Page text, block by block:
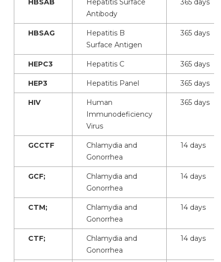
HBSAB
Hepatitis Surface
Antibody
365 days
HBSAG
Hepatitis B
Surface Antigen
365 days
HEPC3 Hepatitis C 365 days
HEP3 Hepatitis Panel 365 days
HIV
Human
Immunodeficiency
Virus
365 days
GCCTF
Chlamydia and
Gonorrhea
14 days
GCF;
Chlamydia and
Gonorrhea
14 days
CTM;
Chlamydia and
Gonorrhea
14 days
CTF;
Chlamydia and
Gonorrhea
14 days